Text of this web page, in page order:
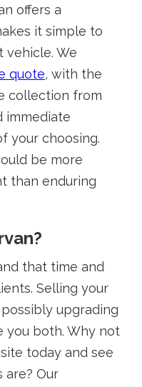
offers a
it simple to
vehicle. We
quote, with the
collection from
immediate
your choosing.
be more
than enduring
that time and
Selling your
upgrading
you both. Why not
today and see
are? Our